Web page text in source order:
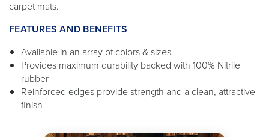
carpet mats.
FEATURES AND BENEFITS
Available in an array of colors & sizes
Provides maximum durability backed with 100% Nitrile
rubber
Reinforced edges provide strength and a clean, attractive
finish